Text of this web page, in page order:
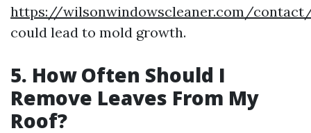
https://wilsonwindowscleaner.com/
could lead to mold growth.
5. How Often Should I
Remove Leaves From My
Roof?